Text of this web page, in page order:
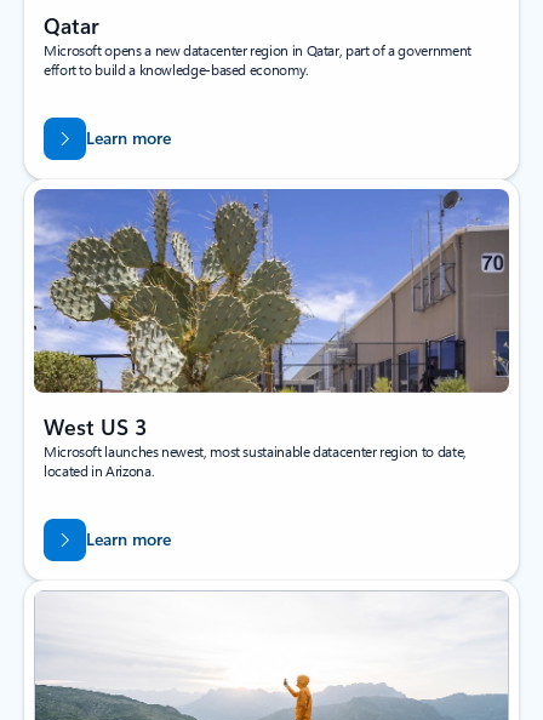
Qatar
Microsoft opens a new datacenter region in Qatar, part of a government
effort to build a knowledge-based economy.
Learn more
West US 3
Microsoft launches newest, most sustainable datacenter region to date,
located in Arizona.
Learn more